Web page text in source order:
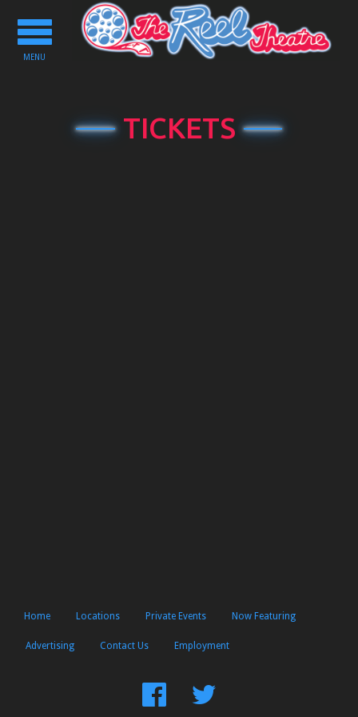
Toggle
navigation
MENU
TICKETS
Home Locations Private Events Now Featuring
Advertising Contact Us Employment
FindFollow